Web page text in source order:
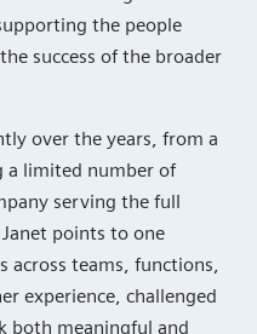
the people
success of the broader
over the years, from a
a limited number of
serving the full
points to one
across teams, functions,
experience, challenged
both meaningful and